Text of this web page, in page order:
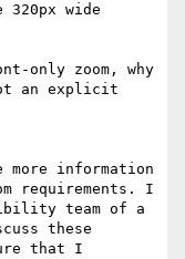
wide
only zoom, why
an explicit
information
requirements. I
team of a
these
that I